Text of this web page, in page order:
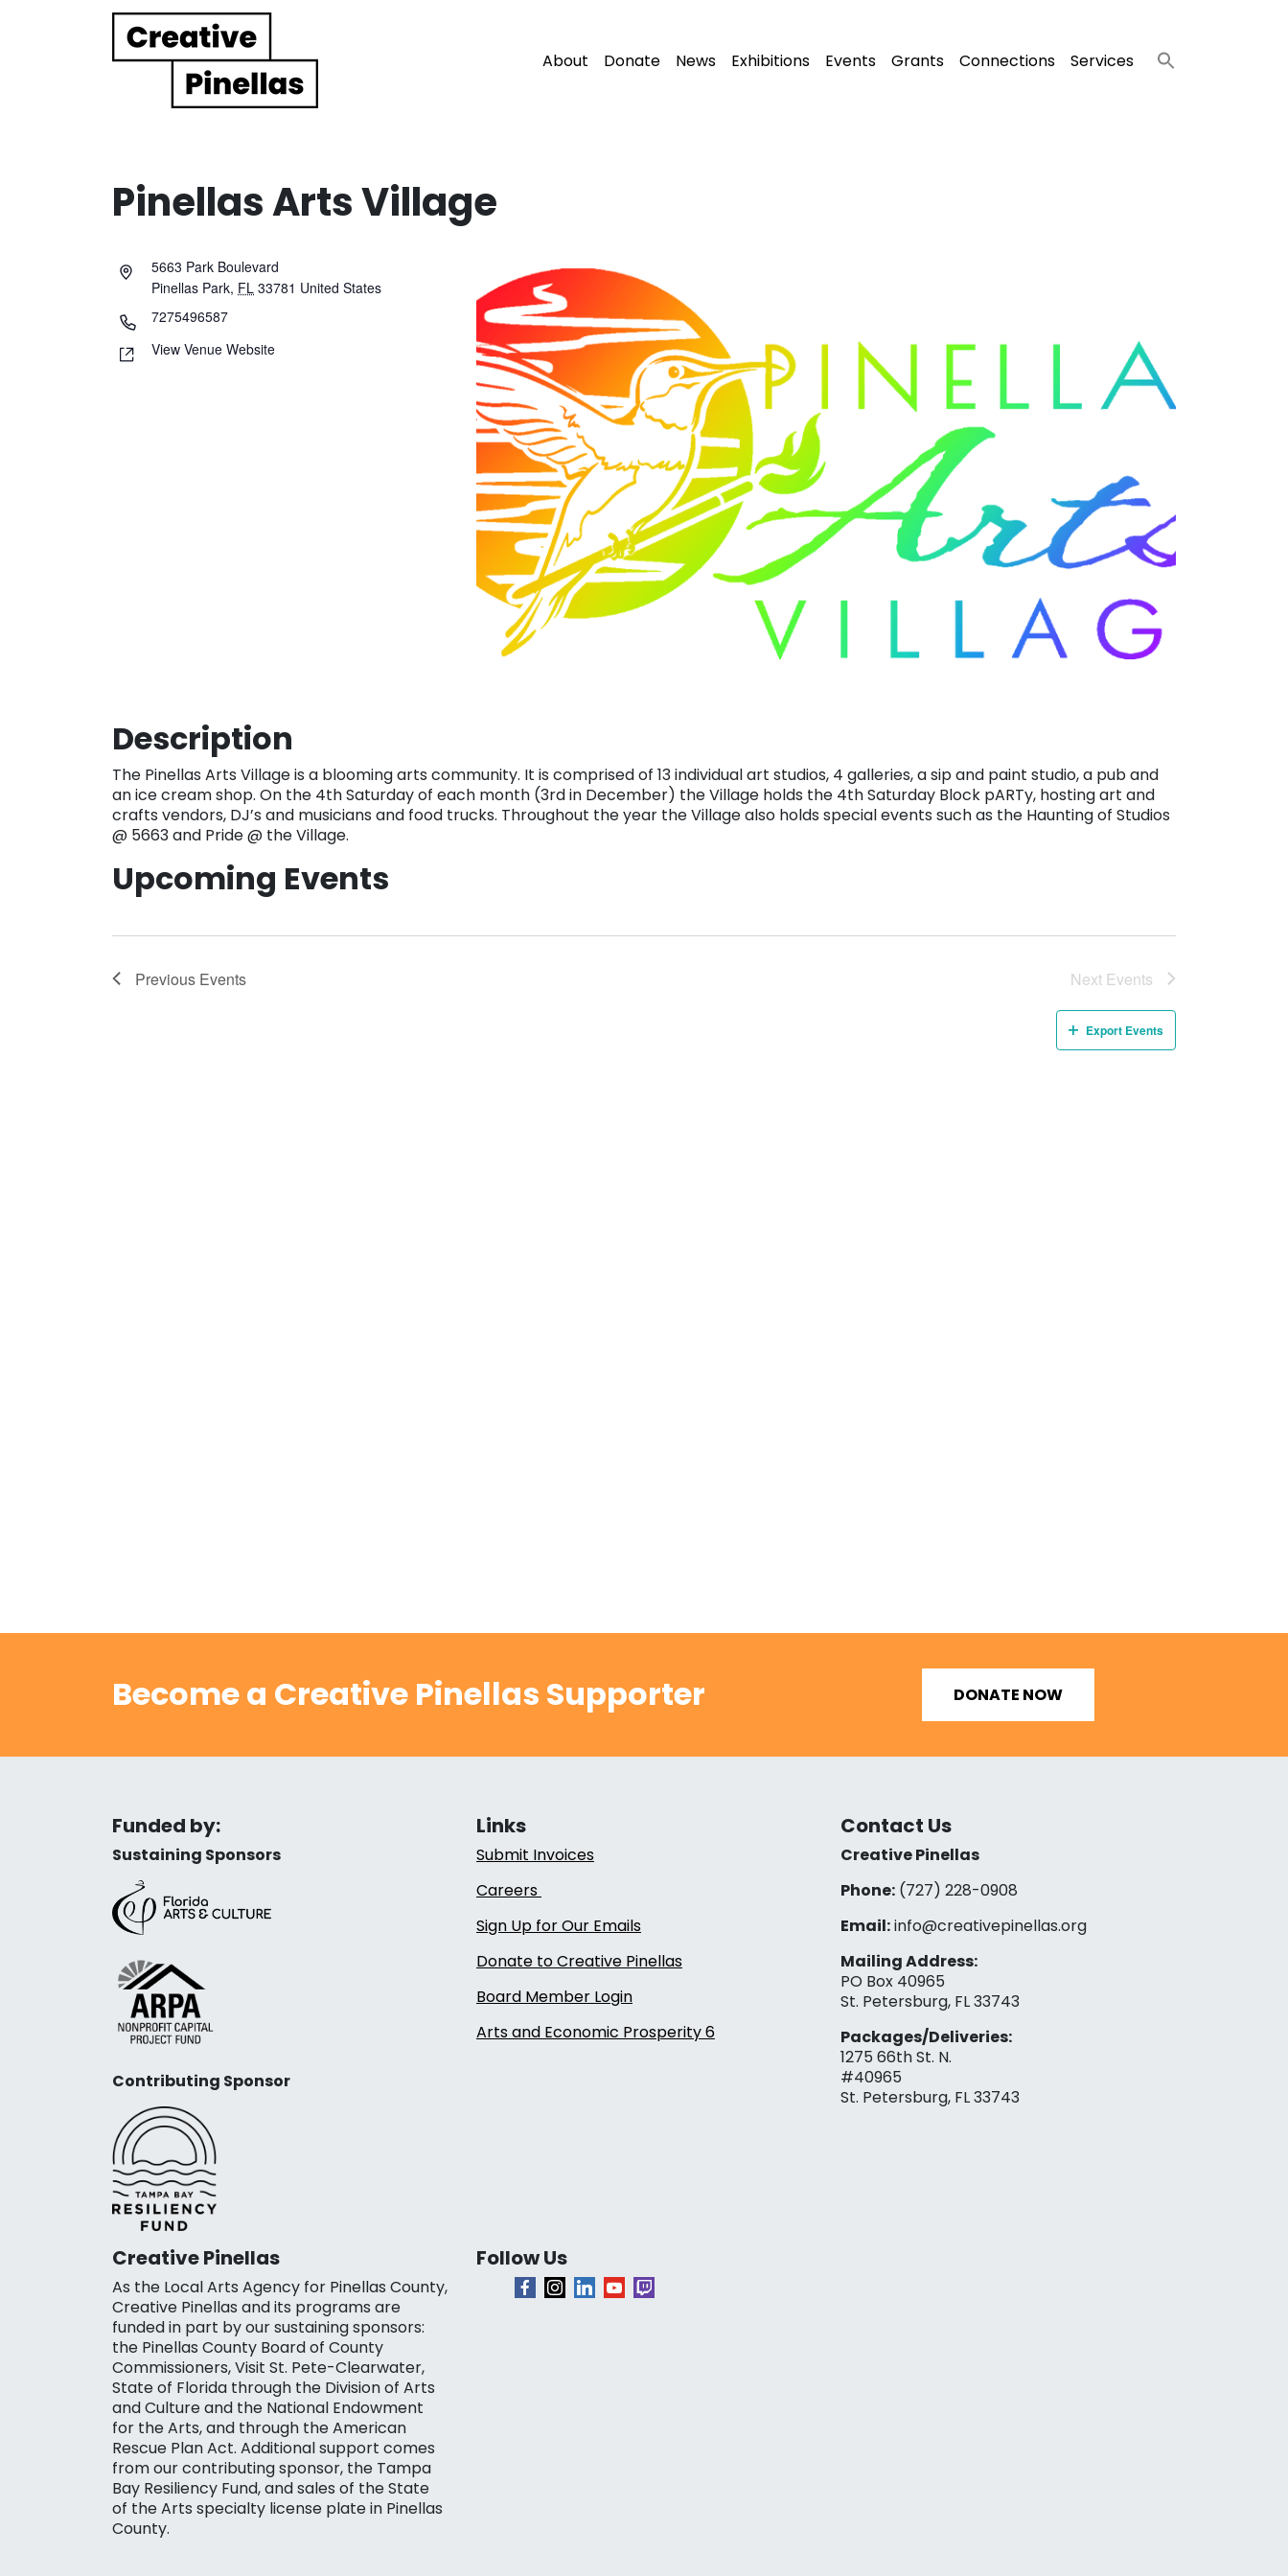
Main Navigation About Donate News Exhibitions Events Grants Connections Services
Pinellas Arts Village
5663 Park Boulevard
Pinellas Park, FL 33781 United States
7275496587
View Venue Website
Description
The Pinellas Arts Village is a blooming arts community. It is comprised of 13 individual art studios, 4 galleries, a sip and paint studio, a pub and
an ice cream shop. On the 4th Saturday of each month (3rd in December) the Village holds the 4th Saturday Block pARTy, hosting art and
crafts vendors, DJ’s and musicians and food trucks. Throughout the year the Village also holds special events such as the Haunting of Studios
@ 5663 and Pride @ the Village.
Upcoming Events
Previous Events Next Events
Export Events
Become a Creative Pinellas Supporter DONATE NOW
Funded by:
Sustaining Sponsors
Contributing Sponsor
Links
Submit Invoices
Careers
Sign Up for Our Emails
Donate to Creative Pinellas
Board Member Login
Arts and Economic Prosperity 6
Contact Us
Creative Pinellas
Phone:(727) 228-0908‬
Email:info@creativepinellas.org
Mailing Address:
PO Box 40965
St. Petersburg, FL 33743
Packages/Deliveries:
1275 66th St. N.
#40965
St. Petersburg, FL 33743
Creative Pinellas
As the Local Arts Agency for Pinellas County,
Creative Pinellas and its programs are
funded in part by our sustaining sponsors:
the Pinellas County Board of County
Commissioners, Visit St. Pete-Clearwater,
State of Florida through the Division of Arts
and Culture and the National Endowment
for the Arts, and through the American
Rescue Plan Act. Additional support comes
from our contributing sponsor, the Tampa
Bay Resiliency Fund, and sales of the State
of the Arts specialty license plate in Pinellas
County.
Follow Us